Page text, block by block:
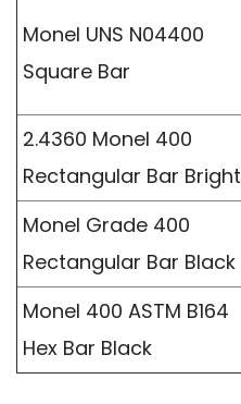
Monel UNS N04400
Square Bar
2.4360 Monel 400
Rectangular Bar Bright
Monel Grade 400
Rectangular Bar Black
Monel 400 ASTM B164
Hex Bar Black